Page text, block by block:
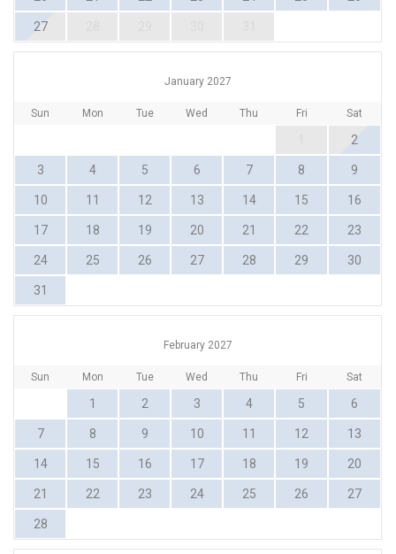
27
January 2027
Sun Mon Tue Wed Thu Fri Sat
2
3 4 5 6 7 8 9
10 11 12 13 14 15 16
17 18 19 20 21 22 23
24 25 26 27 28 29 30
31
February 2027
Sun Mon Tue Wed Thu Fri Sat
1 2 3 4 5 6
7 8 9 10 11 12 13
14 15 16 17 18 19 20
21 22 23 24 25 26 27
28